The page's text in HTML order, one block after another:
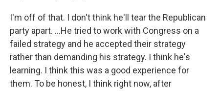
I'm off of that. I don't think he'll tear the Republican
party apart. ...He tried to work with Congress on a
failed strategy and he accepted their strategy
rather than demanding his strategy. I think he's
learning. I think this was a good experience for
them. To be honest, I think right now, after